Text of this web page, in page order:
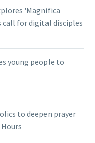
'Magnifica
call for digital disciples
young people to
to deepen prayer